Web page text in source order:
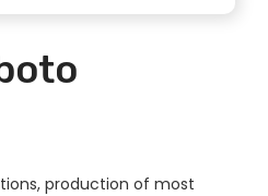
production of most